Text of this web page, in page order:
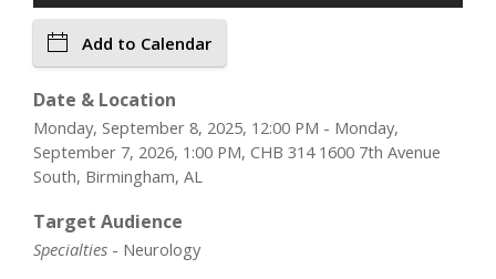
Add to Calendar
Date & Location
Monday, September 8, 2025, 12:00 PM - Monday,
September 7, 2026, 1:00 PM, CHB 314 1600 7th Avenue
South, Birmingham, AL
Target Audience
Specialties - Neurology